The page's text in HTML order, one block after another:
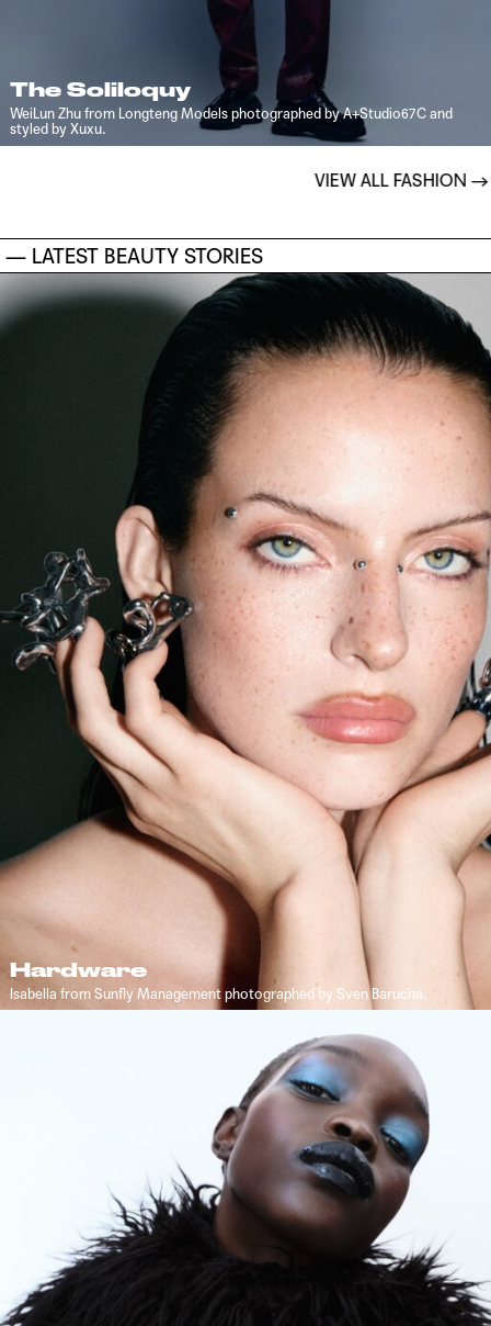
The Soliloquy
WeiLun Zhu from Longteng Models photographed by A+Studio67C and
styled by Xuxu.
VIEW ALL FASHION →
— LATEST BEAUTY STORIES
Hardware
Isabella from Sunfly Management photographed by Sven Barucha.